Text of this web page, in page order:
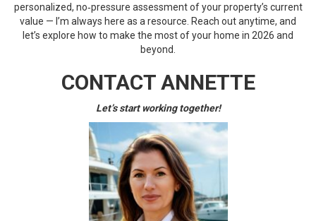
personalized, no‑pressure assessment of your property’s current
value — I’m always here as a resource. Reach out anytime, and
let’s explore how to make the most of your home in 2026 and
beyond.
CONTACT ANNETTE
Let’s start working together!